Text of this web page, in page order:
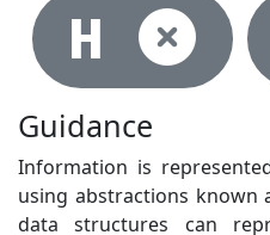
H
Guidance
Information is
using abstractions known
data structures can